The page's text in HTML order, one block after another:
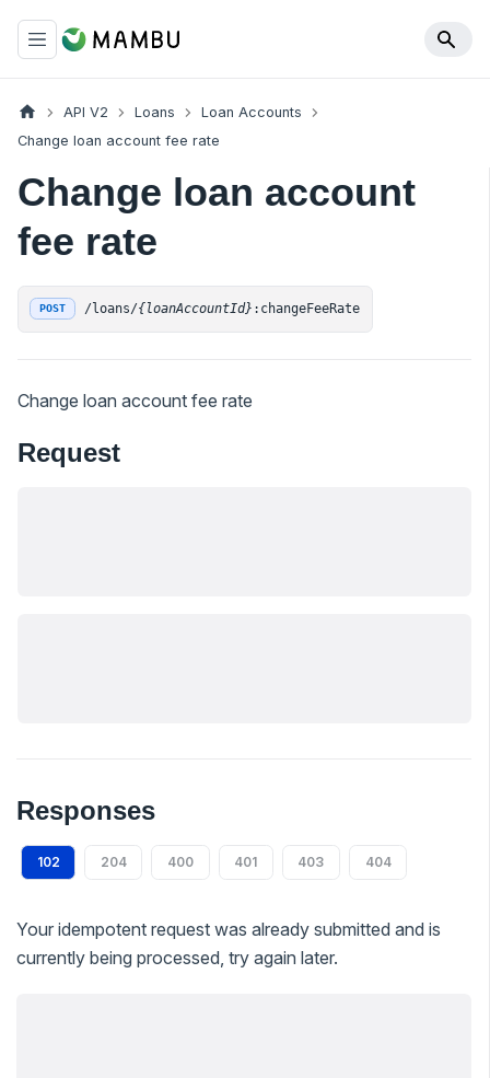
API V2 Loans
Loan Accounts
Change loan account fee rate
Change loan account
fee rate
POST /loans/{loanAccountId} :changeFeeRate
Change loan account fee rate
Request
Responses
102 204 400 401 403 404
Your idempotent request was already submitted and is
currently being processed, try again later.